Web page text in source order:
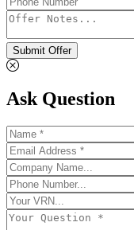
Submit Offer
Ask Question